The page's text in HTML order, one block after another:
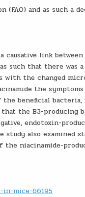
and as such a
link between
such that there was a
with the changed
the
the beneficial
the B3-producing
endotoxin-
study also examined
the niacinamide-
mice-66195